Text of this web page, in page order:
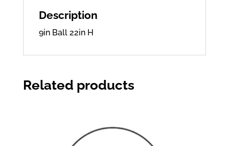
Description
9in Ball 22in H
Related products